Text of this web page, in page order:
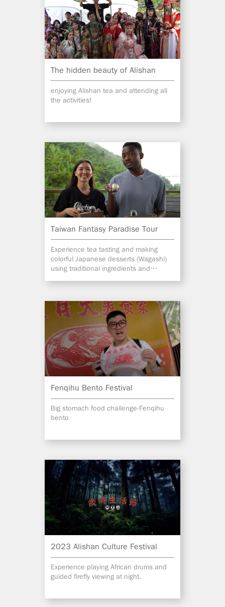
The hidden beauty of Alishan
enjoying Alishan tea and attending all
the activities!
Taiwan Fantasy Paradise Tour
Experience tea tasting and making
colorful Japanese desserts (Wagashi)
using traditional ingredients and
Fenqihu Bento Festival
Big stomach food challenge-Fenqihu
bento
2023 Alishan Culture Festival
Experience playing African drums and
guided firefly viewing at night.